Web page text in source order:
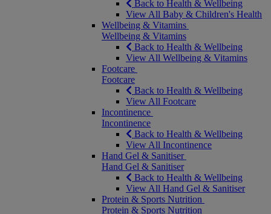
Back to Health & Wellbeing
View All Baby & Children's Health
Wellbeing & Vitamins
Wellbeing & Vitamins
Back to Health & Wellbeing
View All Wellbeing & Vitamins
Footcare
Footcare
Back to Health & Wellbeing
View All Footcare
Incontinence
Incontinence
Back to Health & Wellbeing
View All Incontinence
Hand Gel & Sanitiser
Hand Gel & Sanitiser
Back to Health & Wellbeing
View All Hand Gel & Sanitiser
Protein & Sports Nutrition
Protein & Sports Nutrition